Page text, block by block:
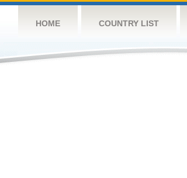
HOME COUNTRY LIST